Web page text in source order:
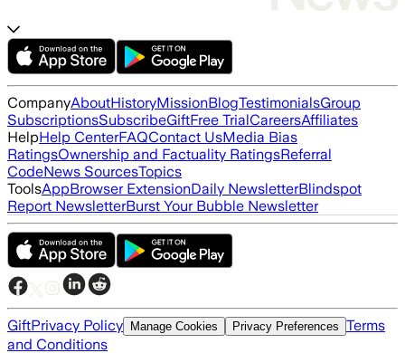
CompanyAboutHistoryMissionBlogTestimonialsGroup
SubscriptionsSubscribeGiftFree TrialCareersAffiliates
HelpHelp CenterFAQContact UsMedia Bias
RatingsOwnership and Factuality RatingsReferral
CodeNews SourcesTopics
ToolsAppBrowser ExtensionDaily NewsletterBlindspot
Report NewsletterBurst Your Bubble Newsletter
GiftPrivacy Policy Manage Cookies Privacy Preferences Terms
and Conditions